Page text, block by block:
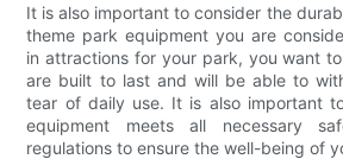
It is also important to consider the
theme park equipment you are
in attractions for your park, you want
are built to last and will be able to
tear of daily use. It is also important
equipment meets all necessary
regulations to ensure the well-being of